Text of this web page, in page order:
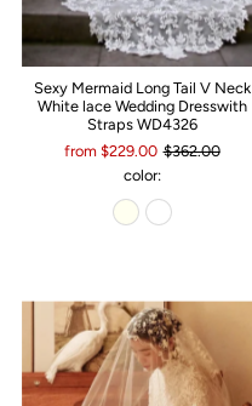
Sexy Mermaid Long Tail V Neck
White lace Wedding Dresswith
Straps WD4326
from $229.00 $362.00
color: